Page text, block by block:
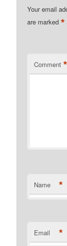
Your email
are marked*
Comment *
Name *
Email *